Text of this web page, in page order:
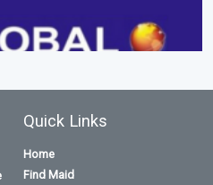
Quick Links
Home
Find Maid